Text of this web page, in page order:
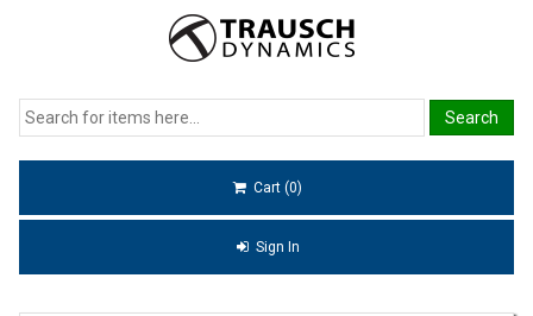
Cart (0)
Sign In